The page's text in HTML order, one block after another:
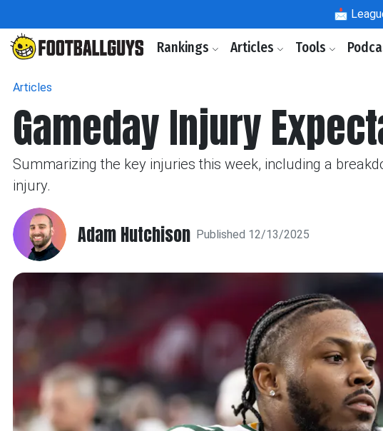
📩
Rankings Articles Tools
Articles
Gameday Injury
Summarizing the key injuries this week, including a
injury.
Adam Hutchison Published 12/13/2025